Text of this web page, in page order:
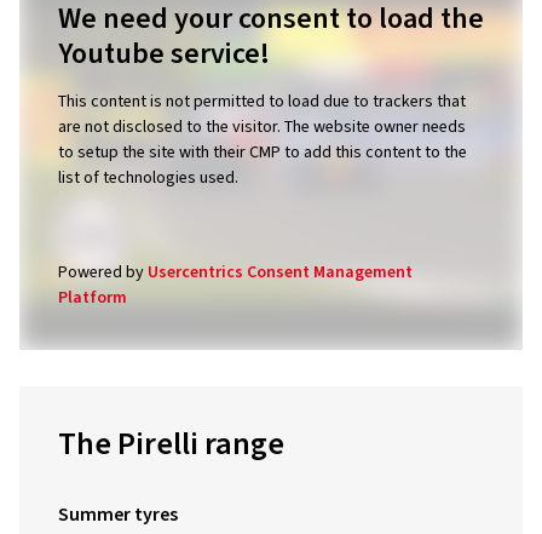
We need your consent to load the
Youtube service!
This content is not permitted to load due to trackers that
are not disclosed to the visitor. The website owner needs
to setup the site with their CMP to add this content to the
list of technologies used.
Powered by Usercentrics Consent Management
Platform
The Pirelli range
Summer tyres